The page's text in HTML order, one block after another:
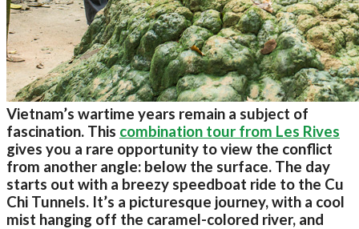
Vietnam’s wartime years remain a subject of
fascination. This combination tour from Les Rives
gives you a rare opportunity to view the conflict
from another angle: below the surface. The day
starts out with a breezy speedboat ride to the Cu
Chi Tunnels. It’s a picturesque journey, with a cool
mist hanging off the caramel-colored river, and